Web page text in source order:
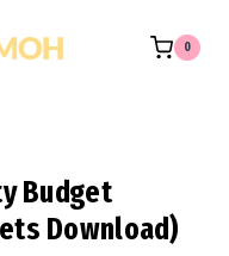
0
Budget
Download)